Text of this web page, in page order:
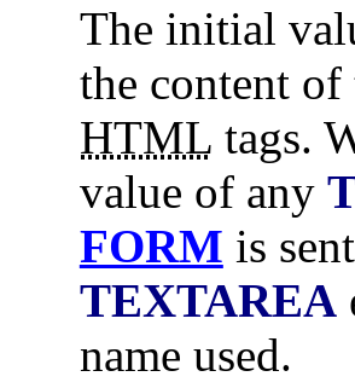
The initial
the content of
HTML tags.
value of any
FORM is
TEXTAREA
name used.